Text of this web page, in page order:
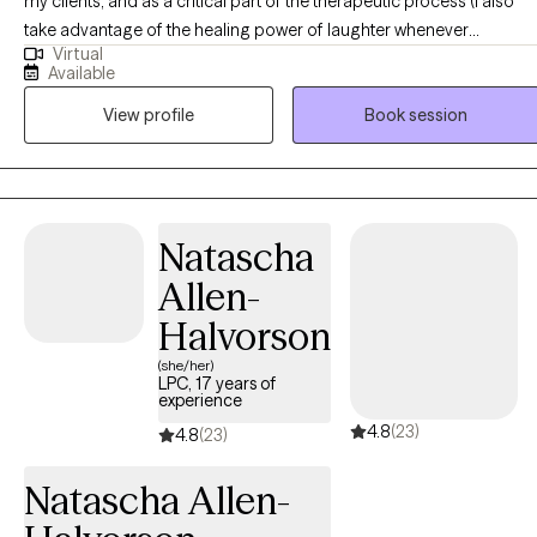
take advantage of the healing power of laughter whenever
possible!). I aim to normalize and validate my clients’ experiences
without judgment, and above all, provide the most basic of human
needs: to feel seen and heard. My name is Stephanie (or Stevie,
either is fine) and I have been providing therapy in NJ exclusively via
telehealth for about the last 5 years (prior to that, in person). I have a
deep passion and respect for the power of therapy to change lives,
well as in my personal life, both through the consistent use of
therapy as part of my own self-care, as well as having spent the last
20 years raising two children with special needs. If you have been
struggling with symptoms of depression or anxiety, particularly if
they are related to a traumatic experience, I would love the
opportunity to work with you to reduce your symptoms and help
you experience a present that is not overshadowed by your past. I
academia or just starting out in their careers, but also love working
with women of any age. I frequently work with survivors of child
Virtual
Available
View profile
Book session
Natascha
Allen-
Halvorson
(she/her)
LPC, 17 years of
experience
4.8(23) 4.8(23)
Natascha Allen-